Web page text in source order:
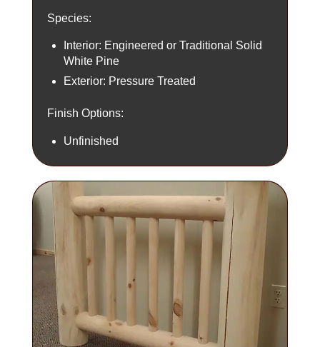
Species:
Interior: Engineered or Traditional Solid
White Pine
Exterior: Pressure Treated
Finish Options:
Unfinished